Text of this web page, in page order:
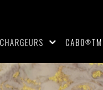
CHARGEURS CABO®